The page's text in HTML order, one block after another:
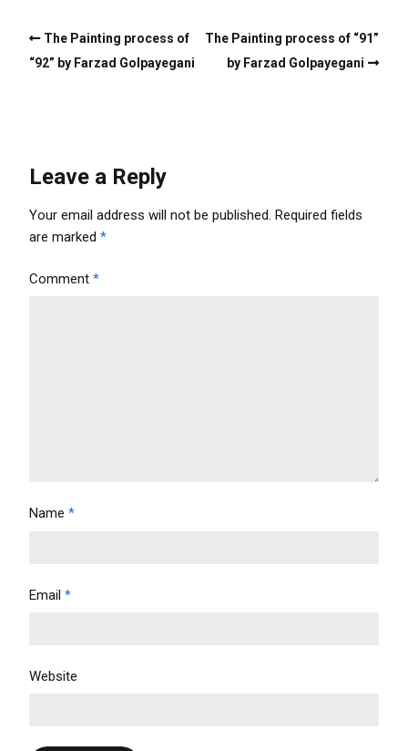
The Painting process of
“92” by Farzad Golpayegani
The Painting process of “91”
by Farzad Golpayegani
Leave a Reply
Your email address will not be published. Required fields
are marked *
Comment *
Name *
Email *
Website